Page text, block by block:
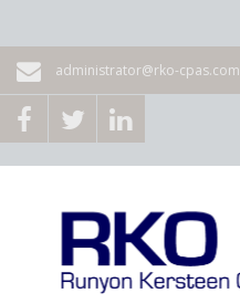
administrator@rko-cpas.com